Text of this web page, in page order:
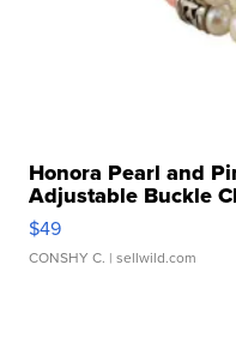
Honora Pearl and
Adjustable Buckle
$49
CONSHY C. | sellwild.com